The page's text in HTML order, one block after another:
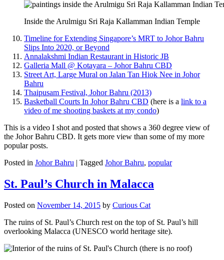
Inside the Arulmigu Sri Raja Kallamman Indian Temple
Timeline for Extending Singapore’s MRT to Johor Bahru
Slips Into 2020, or Beyond
Annalakshmi Indian Restaurant in Historic JB
Galleria Mall @ Kotayara – Johor Bahru CBD
Street Art, Large Mural on Jalan Tan Hiok Nee in Johor
Bahru
Thaipusam Festival, Johor Bahru (2013)
Basketball Courts In Johor Bahru CBD (here is a link to a
video of me shooting baskets at my condo)
This is a video I shot and posted that shows a 360 degree view of
the Johor Bahru CBD. It gets more view than some of my more
popular posts.
Posted in Johor Bahru | Tagged Johor Bahru, popular
St. Paul’s Church in Malacca
Posted on November 14, 2015 by Curious Cat
The ruins of St. Paul’s Church rest on the top of St. Paul’s hill
overlooking Malacca (UNESCO world heritage site).